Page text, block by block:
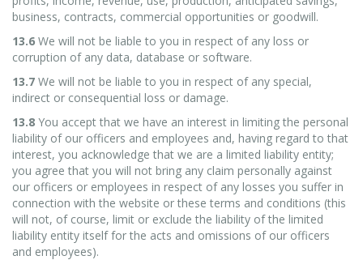
business, contracts, commercial opportunities or goodwill.
13.6 We will not be liable to you in respect of any loss or
corruption of any data, database or software.
13.7 We will not be liable to you in respect of any special,
indirect or consequential loss or damage.
13.8 You accept that we have an interest in limiting the personal
liability of our officers and employees and, having regard to that
interest, you acknowledge that we are a limited liability entity;
you agree that you will not bring any claim personally against
our officers or employees in respect of any losses you suffer in
connection with the website or these terms and conditions (this
will not, of course, limit or exclude the liability of the limited
liability entity itself for the acts and omissions of our officers
and employees).